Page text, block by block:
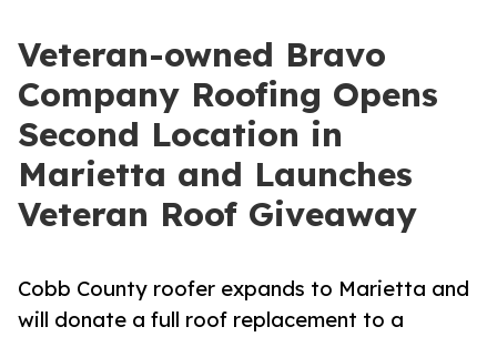
Veteran-owned Bravo
Company Roofing Opens
Second Location in
Marietta and Launches
Veteran Roof Giveaway
Cobb County roofer expands to Marietta and
will donate a full roof replacement to a